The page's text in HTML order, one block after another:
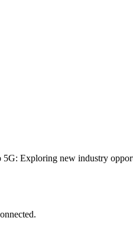
Exploring new industry